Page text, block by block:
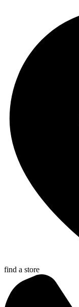
find a store